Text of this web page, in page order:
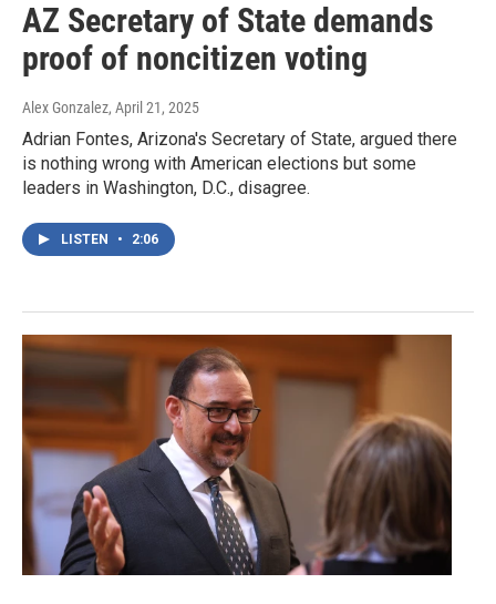
AZ Secretary of State demands
proof of noncitizen voting
Alex Gonzalez, April 21, 2025
Adrian Fontes, Arizona's Secretary of State, argued there
is nothing wrong with American elections but some
leaders in Washington, D.C., disagree.
LISTEN • 2:06